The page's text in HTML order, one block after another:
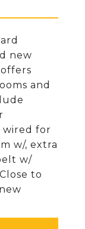
new
and
wired for
w/, extra
w/
to